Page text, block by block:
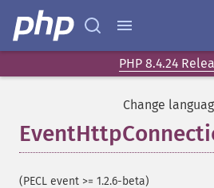
PHP 8.4.24
Change
(PECL event >= 1.2.6-beta)